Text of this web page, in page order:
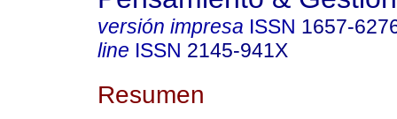
versión impresa ISSN 1657-
line ISSN 2145-941X
Resumen